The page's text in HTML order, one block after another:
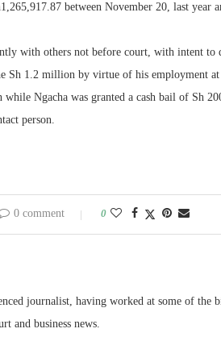
between November 20, last year
with others not before court, with intent to
Sh 1.2 million by virtue of his employment at
Ngacha was granted a cash bail of Sh
person.
0 comment 0
journalist, having worked at some of the
and business news.